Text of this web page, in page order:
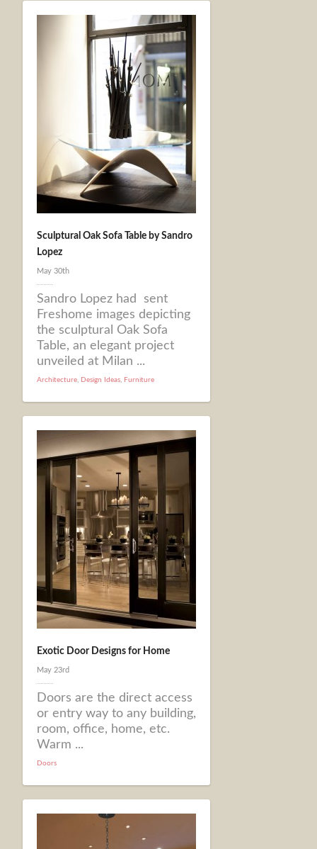
Sculptural Oak Sofa Table by Sandro
Lopez
May 30th
Sandro Lopez had sent
Freshome images depicting
the sculptural Oak Sofa
Table, an elegant project
unveiled at Milan ...
Architecture, Design Ideas, Furniture
Exotic Door Designs for Home
May 23rd
Doors are the direct access
or entry way to any building,
room, office, home, etc.
Warm ...
Doors